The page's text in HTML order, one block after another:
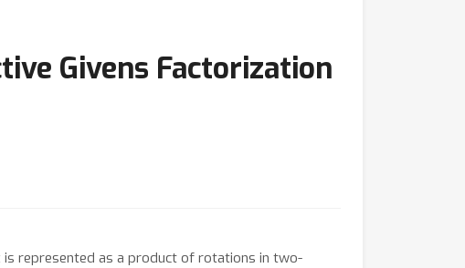
Givens Factorization
represented as a product of rotations in two-